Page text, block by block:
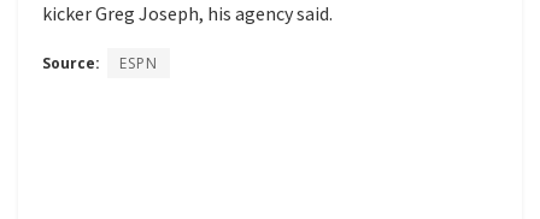
kicker Greg Joseph, his agency said.
Source: ESPN